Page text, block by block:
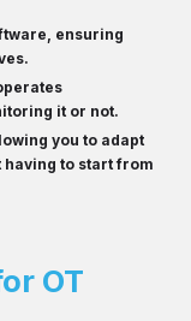
ensuring
it or not.
you to adapt
having to start from
OT